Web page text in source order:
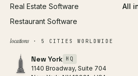
Real Estate Software
Restaurant Software
All
locations· 5 CITIES WORLDWIDE
New York HQ
1140 Broadway, Suite 704